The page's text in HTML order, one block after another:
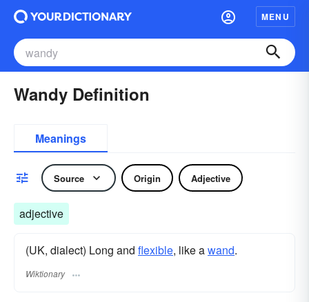
MENU
Wandy Definition
Meanings
Source Origin Adjective
adjective
(UK, dialect) Long and flexible, like awand.
Wiktionary